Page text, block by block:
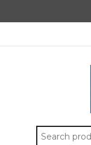
Search